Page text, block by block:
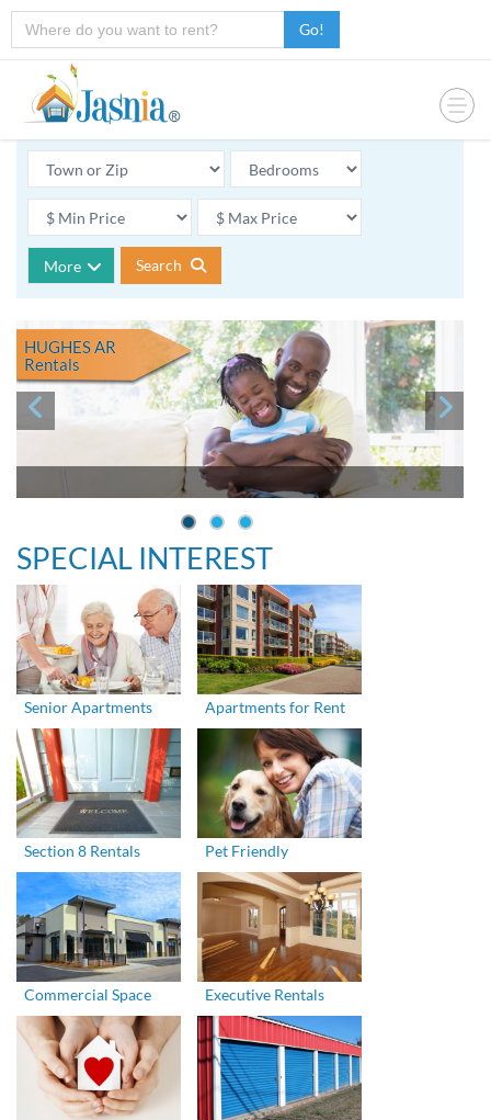
Go!
More Search
HUGHES AR
Rentals
SPECIAL INTEREST
Senior Apartments Apartments for Rent
Section 8 Rentals Pet Friendly
Commercial Space Executive Rentals